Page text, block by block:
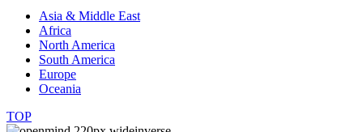
Asia & Middle East
Africa
North America
South America
Europe
Oceania
TOP